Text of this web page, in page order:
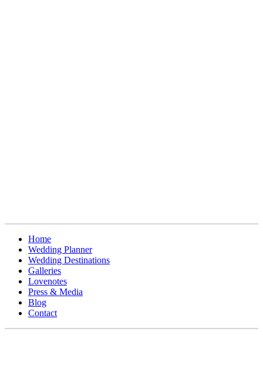
Home
Wedding Planner
Wedding Destinations
Galleries
Lovenotes
Press & Media
Blog
Contact